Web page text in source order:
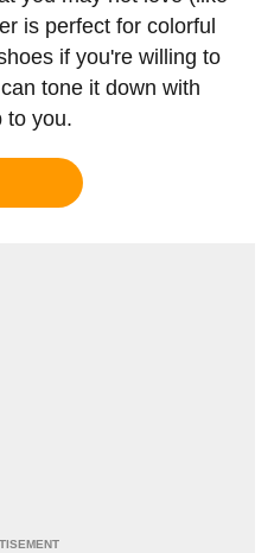
is perfect for colorful
if you're willing to
tone it down with
to you.